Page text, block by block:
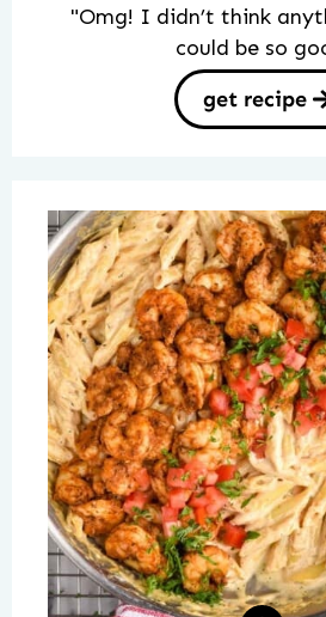
"Omg! I didn’t think
could be so
get recipe